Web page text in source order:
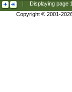
Displaying page
Copyright © 2001-